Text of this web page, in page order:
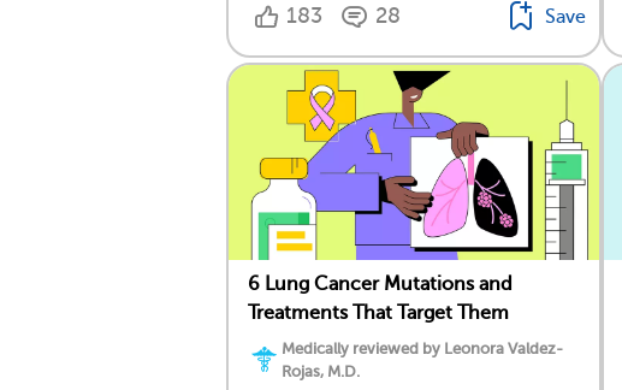
183 28 Save
6 Lung Cancer Mutations and
Treatments That Target Them
Medically reviewed by Leonora Valdez-
Rojas, M.D.